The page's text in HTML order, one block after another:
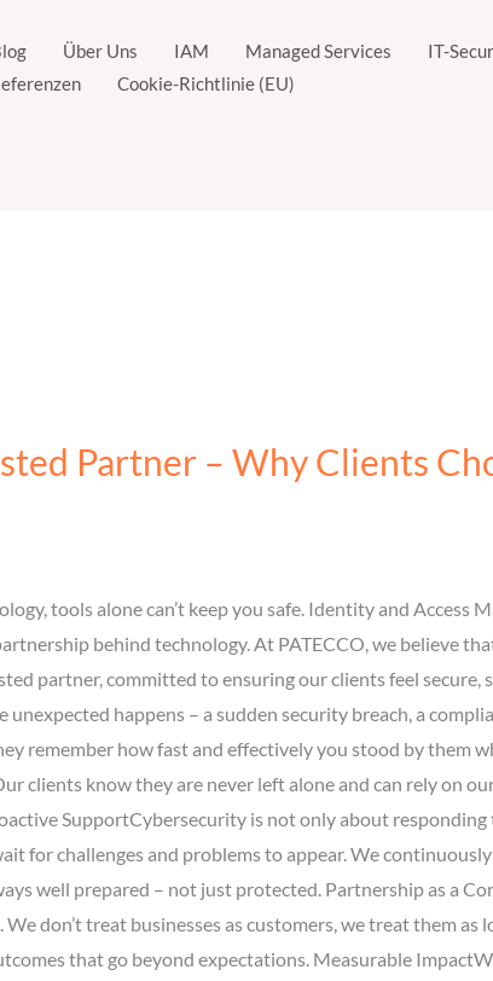
Über Uns IAM Managed Services IT-
Cookie-Richtlinie (EU)
Partner – Why Clients
tools alone can’t keep you safe. Identity and
behind technology. At PATECCO, we believe
partner, committed to ensuring our clients feel
happens – a sudden security breach, a
remember how fast and effectively you stood by them
clients know they are never left alone and can rely on
SupportCybersecurity is not only about
for challenges and problems to appear. We
well prepared – not just protected. Partnership as a
We don’t treat businesses as customers, we treat them
that go beyond expectations. Measurable